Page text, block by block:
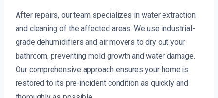
After repairs, our team specializes in water extraction
and cleaning of the affected areas. We use industrial-
grade dehumidifiers and air movers to dry out your
bathroom, preventing mold growth and water damage.
Our comprehensive approach ensures your home is
restored to its pre-incident condition as quickly and